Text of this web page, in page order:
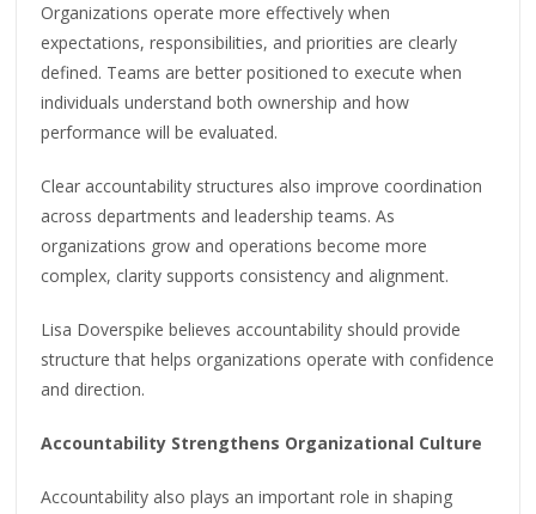
Organizations operate more effectively when
expectations, responsibilities, and priorities are clearly
defined. Teams are better positioned to execute when
individuals understand both ownership and how
performance will be evaluated.
Clear accountability structures also improve coordination
across departments and leadership teams. As
organizations grow and operations become more
complex, clarity supports consistency and alignment.
Lisa Doverspike believes accountability should provide
structure that helps organizations operate with confidence
and direction.
Accountability Strengthens Organizational Culture
Accountability also plays an important role in shaping